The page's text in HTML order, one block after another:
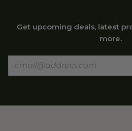
Get upcoming deals, latest
more.